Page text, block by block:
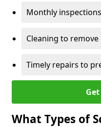
Monthly
Cleaning to remove
Timely repairs to
What Types of